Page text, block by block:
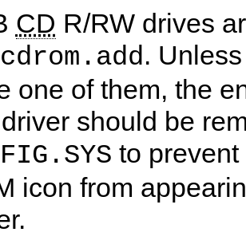
CD R/RW drives
.
one of them, the
should be
to
icon from